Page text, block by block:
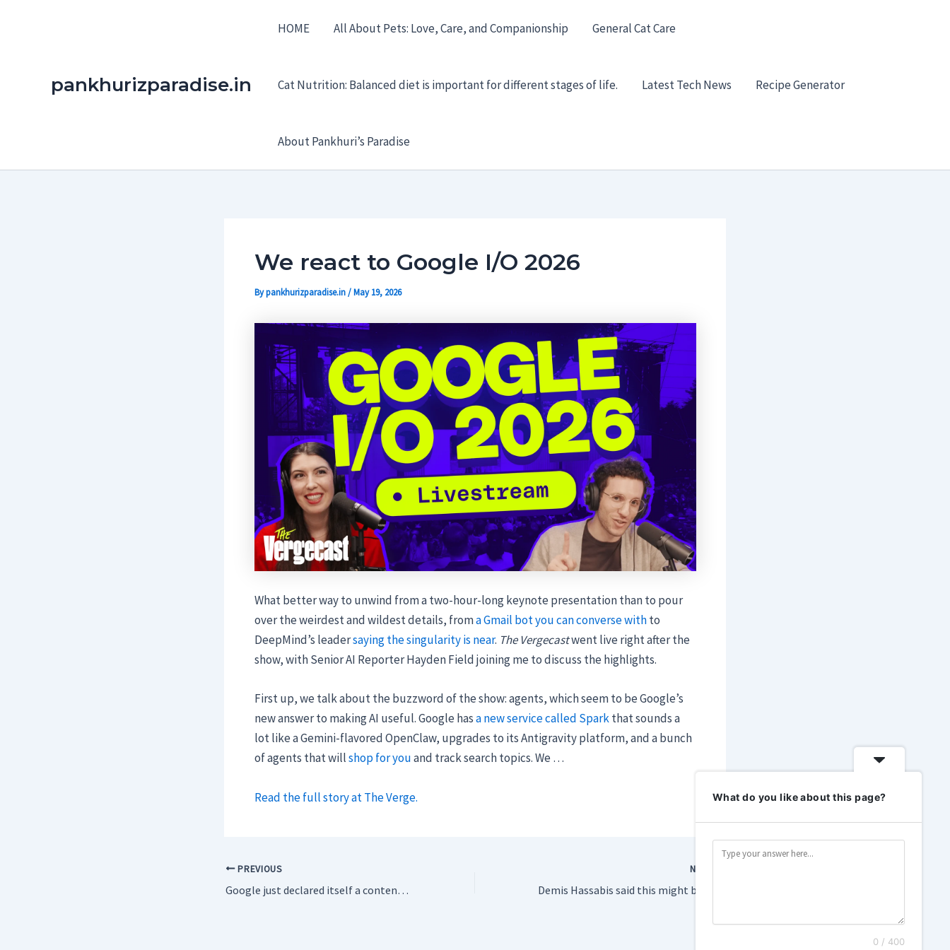
pankhurizparadise.in
HOME All About Pets: Love, Care, and Companionship General Cat Care
Cat Nutrition: Balanced diet is important for different stages of life. Latest Tech News Recipe Generator
About Pankhuri’s Paradise
We react to Google I/O 2026
Bypankhurizparadise.in/May 19, 2026
What better way to unwind from a two-hour-long keynote presentation than to pour
over the weirdest and wildest details, froma Gmail bot you can converse withto
DeepMind’s leadersaying the singularity is near. The Vergecastwent live right after the
show, with Senior AI Reporter Hayden Field joining me to discuss the highlights.
First up, we talk about the buzzword of the show: agents, which seem to be Google’s
new answer to making AI useful. Google hasa new service called Sparkthat sounds a
lot like a Gemini-flavored OpenClaw, upgrades to its Antigravity platform, and a bunch
of agents that willshop for youand track search topics. We …
Read the full story at The Verge.
PREVIOUS
Google just declared itself a contender in AI design at IO 2026
NEXT
What do you like about this page?
0 / 400